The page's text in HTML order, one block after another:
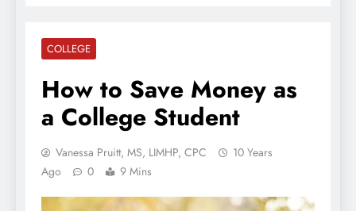
COLLEGE
How to Save Money as
a College Student
Vanessa Pruitt, MS, LIMHP, CPC
10 Years
Ago
0 9 Mins